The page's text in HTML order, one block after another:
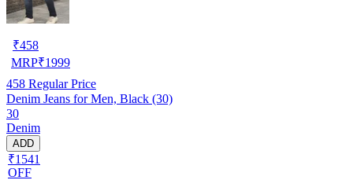
₹458
MRP₹1999
458 Regular Price
Denim Jeans for Men, Black (30)
30
Denim
ADD
₹1541
OFF